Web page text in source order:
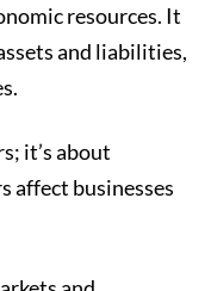
resources. It
and liabilities,
it’s about
affect businesses